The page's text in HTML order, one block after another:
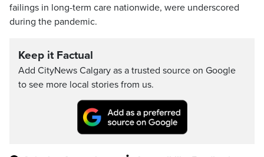
failings in long-term care nationwide, were underscored
during the pandemic.
Keep it Factual
Add CityNews Calgary as a trusted source on Google
to see more local stories from us.